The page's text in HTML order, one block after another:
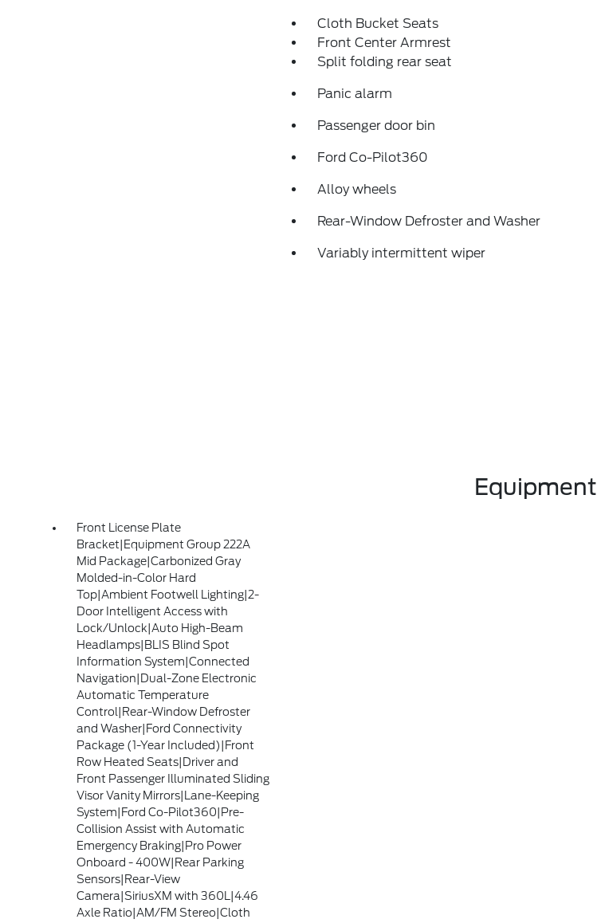
Cloth Bucket Seats
Front Center Armrest
Split folding rear seat
Panic alarm
Passenger door bin
Ford Co-Pilot360
Alloy wheels
Rear-Window Defroster and Washer
Variably intermittent wiper
Equipment
Front License Plate
Bracket|Equipment Group 222A
Mid Package|Carbonized Gray
Molded-in-Color Hard
Top|Ambient Footwell Lighting|2-
Door Intelligent Access with
Lock/Unlock|Auto High-Beam
Headlamps|BLIS Blind Spot
Information System|Connected
Navigation|Dual-Zone Electronic
Automatic Temperature
Control|Rear-Window Defroster
and Washer|Ford Connectivity
Package (1-Year Included)|Front
Row Heated Seats|Driver and
Front Passenger Illuminated Sliding
Visor Vanity Mirrors|Lane-Keeping
System|Ford Co-Pilot360|Pre-
Collision Assist with Automatic
Emergency Braking|Pro Power
Onboard - 400W|Rear Parking
Sensors|Rear-View
Camera|SiriusXM with 360L|4.46
Axle Ratio|AM/FM Stereo|Cloth